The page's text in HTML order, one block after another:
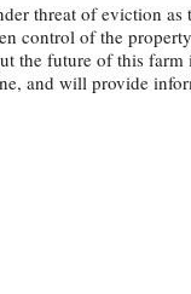
threat of eviction
control of the
the future of this
and will provide